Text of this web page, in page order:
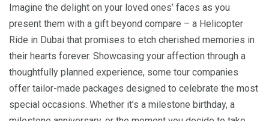
Imagine the delight on your loved ones’ faces as you
present them with a gift beyond compare – a Helicopter
Ride in Dubai that promises to etch cherished memories in
their hearts forever. Showcasing your affection through a
thoughtfully planned experience, some tour companies
offer tailor-made packages designed to celebrate the most
special occasions. Whether it’s a milestone birthday, a